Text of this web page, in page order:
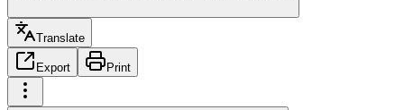
Translate
Export Print